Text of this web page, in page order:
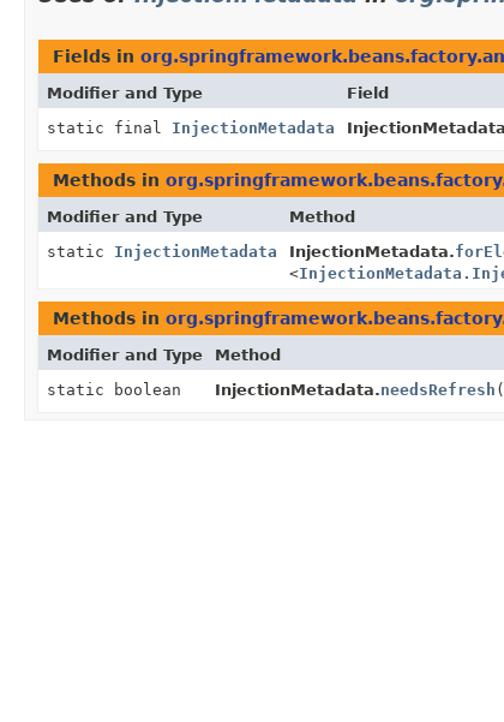
Fields in
Modifier and Type Field
static final InjectionMetadata
Methods in
Modifier and Type Method
static InjectionMetadata InjectionMetadata.
<
Methods in
Modifier and Type Method
static boolean
InjectionMetadata.needsRefresh (